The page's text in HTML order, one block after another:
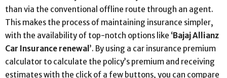
than via the conventional offline route through an agent.
This makes the process of maintaining insurance simpler,
with the availability of top-notch options like ‘Bajaj Allianz
Car Insurance renewal ’. By using a car insurance premium
calculator to calculate the policy’s premium and receiving
estimates with the click of a few buttons, you can compare